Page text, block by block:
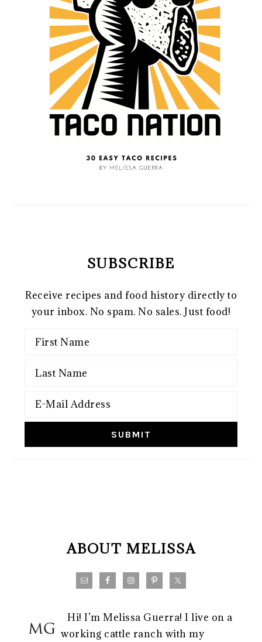
SUBSCRIBE
Receive recipes and food history directly to
your inbox. No spam. No sales. Just food!
ABOUT MELISSA
Hi! I’m Melissa Guerra! I live on a
working cattle ranch with my